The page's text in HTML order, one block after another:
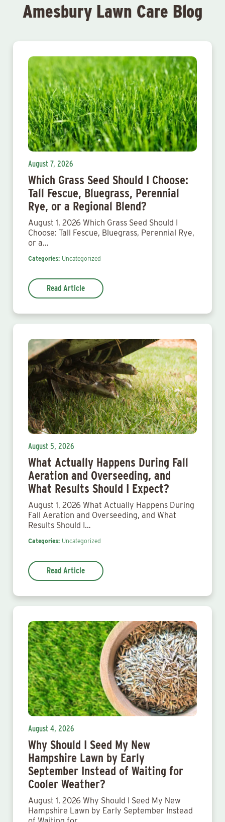
Amesbury Lawn Care Blog
August 7, 2026
Which Grass Seed Should I Choose:
Tall Fescue, Bluegrass, Perennial
Rye, or a Regional Blend?
August 1, 2026 Which Grass Seed Should I
Choose: Tall Fescue, Bluegrass, Perennial Rye,
or a…
Categories: Uncategorized
Read Article
August 5, 2026
What Actually Happens During Fall
Aeration and Overseeding, and
What Results Should I Expect?
August 1, 2026 What Actually Happens During
Fall Aeration and Overseeding, and What
Results Should I…
Categories: Uncategorized
Read Article
August 4, 2026
Why Should I Seed My New
Hampshire Lawn by Early
September Instead of Waiting for
Cooler Weather?
August 1, 2026 Why Should I Seed My New
Hampshire Lawn by Early September Instead